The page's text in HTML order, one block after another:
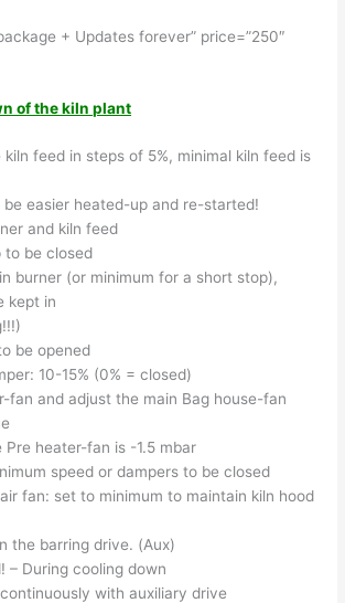
+ Updates forever” price=”250″
of the kiln plant
kiln feed in steps of 5%, minimal kiln feed is
easier heated-up and re-started!
and kiln feed
to be closed
burner (or minimum for a short stop),
kept in
be opened
10-15% (0% = closed)
fan and adjust the main Bag house-fan
heater-fan is -1.5 mbar
speed or dampers to be closed
fan: set to minimum to maintain kiln hood
the barring drive. (Aux)
– During cooling down
with auxiliary drive